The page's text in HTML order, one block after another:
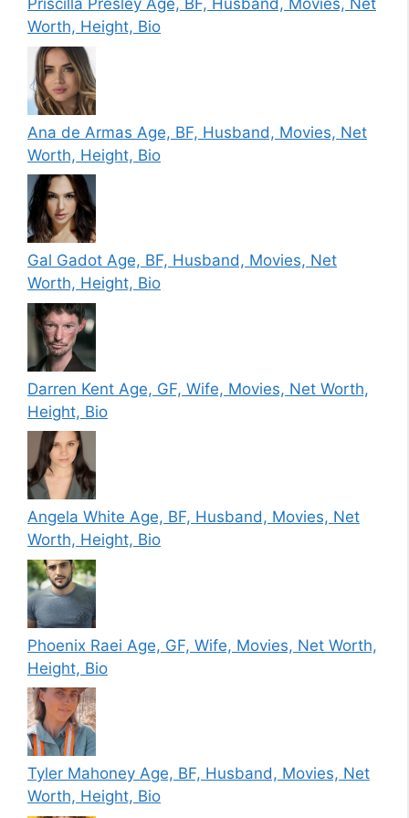
Priscilla Presley Age, BF, Husband, Movies, Net
Worth, Height, Bio
Ana de Armas Age, BF, Husband, Movies, Net
Worth, Height, Bio
Gal Gadot Age, BF, Husband, Movies, Net
Worth, Height, Bio
Darren Kent Age, GF, Wife, Movies, Net Worth,
Height, Bio
Angela White Age, BF, Husband, Movies, Net
Worth, Height, Bio
Phoenix Raei Age, GF, Wife, Movies, Net Worth,
Height, Bio
Tyler Mahoney Age, BF, Husband, Movies, Net
Worth, Height, Bio